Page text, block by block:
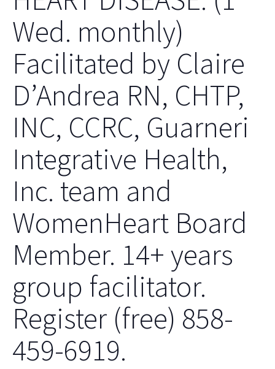
Wed. monthly)
Facilitated by Claire
D’Andrea RN, CHTP,
INC, CCRC, Guarneri
Integrative Health,
Inc. team and
WomenHeart Board
Member. 14+ years
group facilitator.
Register (free) 858-
459-6919.